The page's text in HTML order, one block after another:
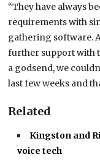
“They have always
requirements with
gathering software.
further support with
a godsend, we
last few weeks and
Related
Kingston and
voice tech